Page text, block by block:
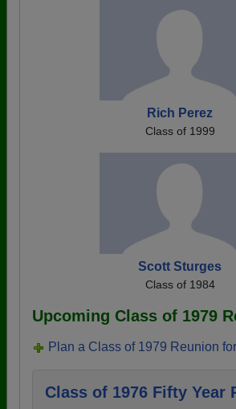
Rich Perez
Class of 1999
Scott Sturges
Class of 1984
Upcoming Class of 1979
Plan a Class of 1979 Reunion
Class of 1976 Fifty Year